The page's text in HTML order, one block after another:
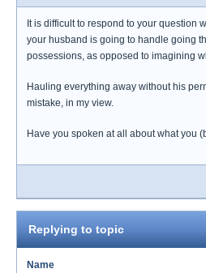
It is difficult to respond to your question
your husband is going to handle going
possessions, as opposed to imagining
Hauling everything away without his
mistake, in my view.
Have you spoken at all about what you
Replying to topic
Name